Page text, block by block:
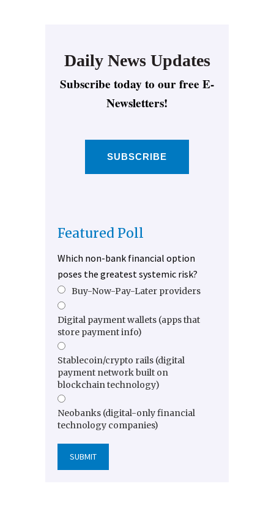
Daily News Updates
Subscribe today to our free E-
Newsletters!
SUBSCRIBE
Featured Poll
Which non-bank financial option
poses the greatest systemic risk?
Buy-Now-Pay-Later providers
Digital payment wallets (apps that
store payment info)
Stablecoin/crypto rails (digital
payment network built on
blockchain technology)
Neobanks (digital-only financial
technology companies)